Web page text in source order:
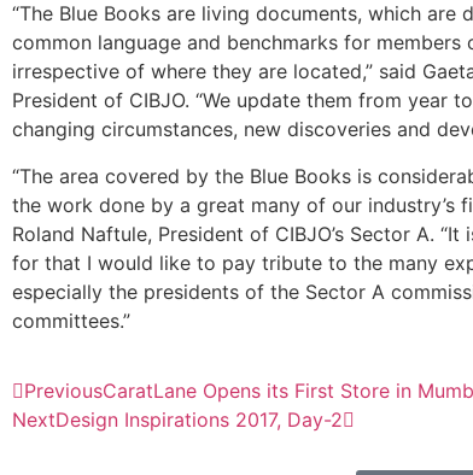
“The Blue Books are living documents, which are
common language and benchmarks for members
irrespective of where they are located,” said
President of CIBJO. “We update them from year
changing circumstances, new discoveries and
“The area covered by the Blue Books is
the work done by a great many of our industry’s
Roland Naftule, President of CIBJO’s Sector A. “It
for that I would like to pay tribute to the many
especially the presidents of the Sector A
committees.”
PreviousCaratLane Opens its First Store in
NextDesign Inspirations 2017, Day-2